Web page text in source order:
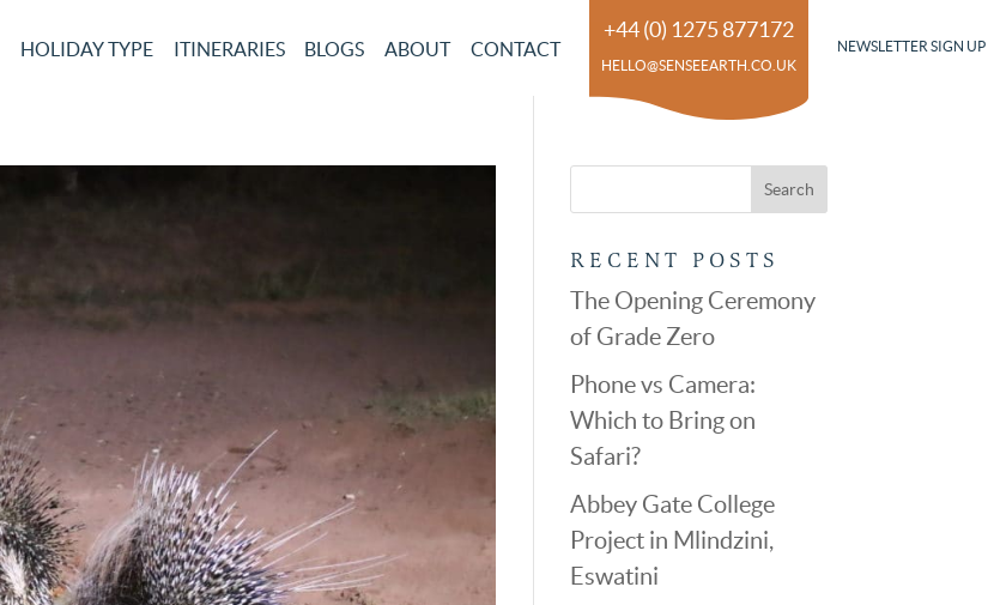
HOLIDAY TYPE ITINERARIES BLOGS ABOUT CONTACT
+44 (0) 1275 877172
HELLO@SENSEEARTH.CO.UK
NEWSLETTER SIGN UP
RECENT POSTS
The Opening Ceremony
of Grade Zero
Phone vs Camera:
Which to Bring on
Safari?
Abbey Gate College
Project in Mlindzini,
Eswatini